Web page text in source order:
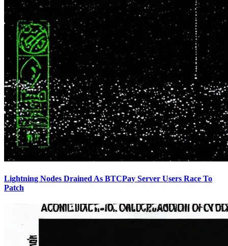
Lightning Nodes Drained As BTCPay Server Users Race To
Patch